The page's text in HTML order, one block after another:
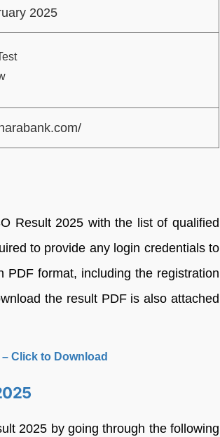
2025
Result 2025 with the list of qualified
to provide any login credentials to
format, including the registration
the result PDF is also attached
Click to Download
2025 by going through the following